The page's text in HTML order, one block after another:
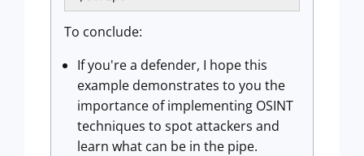
To conclude:
If you're a defender, I hope this
example demonstrates to you the
importance of implementing OSINT
techniques to spot attackers and
learn what can be in the pipe.